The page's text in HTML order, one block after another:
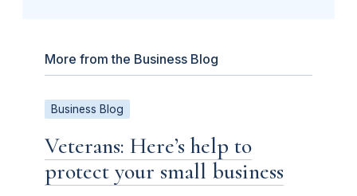
More from the Business Blog
Business Blog
Veterans: Here’s help to
protect your small business